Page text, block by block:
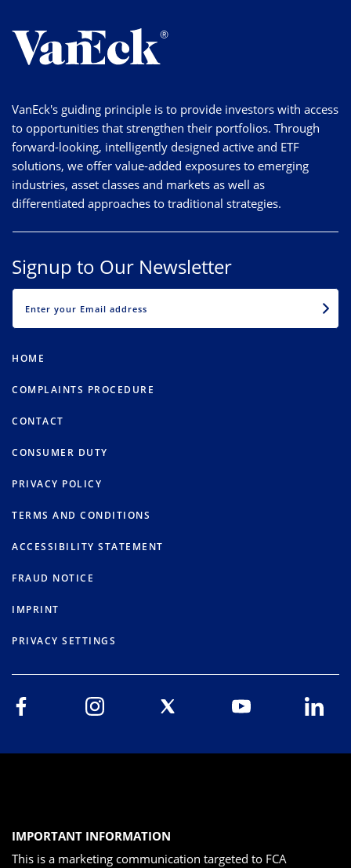
VanEck's guiding principle is to provide investors with access
to opportunities that strengthen their portfolios. Through
forward-looking, intelligently designed active and ETF
solutions, we offer value-added exposures to emerging
industries, asset classes and markets as well as
differentiated approaches to traditional strategies.
Signup to Our Newsletter
HOME
COMPLAINTS PROCEDURE
CONTACT
CONSUMER DUTY
PRIVACY POLICY
TERMS AND CONDITIONS
ACCESSIBILITY STATEMENT
FRAUD NOTICE
IMPRINT
PRIVACY SETTINGS
IMPORTANT INFORMATION
This is a marketing communication targeted to FCA